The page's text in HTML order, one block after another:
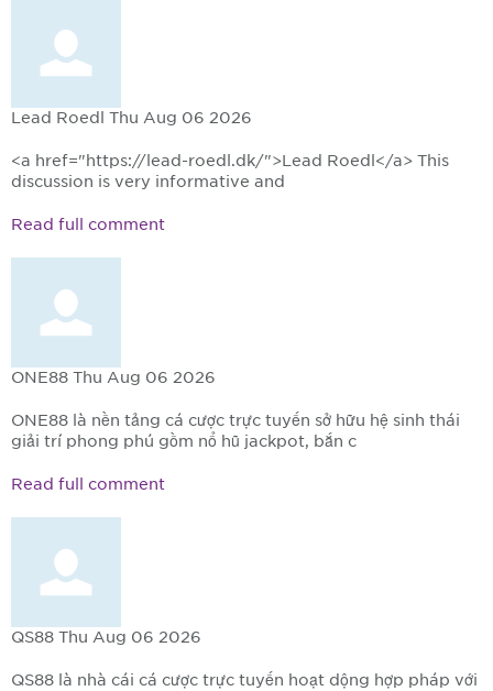
Lead Roedl Thu Aug 06 2026
<a href="https://lead-roedl.dk/">Lead Roedl</a> This
discussion is very informative and
Read full comment
ONE88 Thu Aug 06 2026
ONE88 là nền tảng cá cược trực tuyến sở hữu hệ sinh thái
giải trí phong phú gồm nổ hũ jackpot, bắn c
Read full comment
QS88 Thu Aug 06 2026
QS88 là nhà cái cá cược trực tuyến hoạt động hợp pháp với